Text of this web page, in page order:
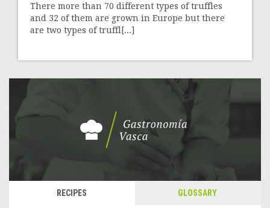
There more than 70 different types of truffles
and 32 of them are grown in Europe but there
are two types of truffl[...]
RECIPES GLOSSARY